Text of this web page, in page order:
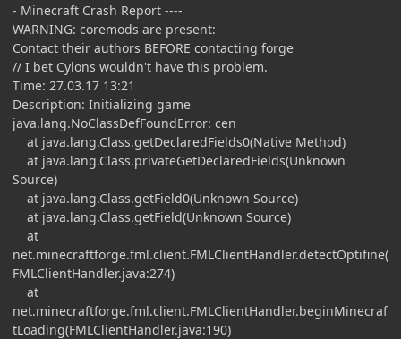
- Minecraft Crash Report ----
WARNING: coremods are present:
Contact their authors BEFORE contacting forge
// I bet Cylons wouldn't have this problem.
Time: 27.03.17 13:21
Description: Initializing game
java.lang.NoClassDefFoundError: cen
at java.lang.Class.getDeclaredFields0(Native Method)
at java.lang.Class.privateGetDeclaredFields(Unknown
Source)
at java.lang.Class.getField0(Unknown Source)
at java.lang.Class.getField(Unknown Source)
at
net.minecraftforge.fml.client.FMLClientHandler.detectOptifine(
FMLClientHandler.java:274)
at
net.minecraftforge.fml.client.FMLClientHandler.beginMinecraf
tLoading(FMLClientHandler.java:190)